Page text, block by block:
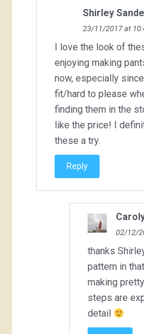
Shirley
23/11/2017 at
I love the look of
enjoying making
now, especially
fit/hard to please
finding them in the
like the price! I
these a try.
Reply
02/12/
thanks
pattern in
making
steps are
detail